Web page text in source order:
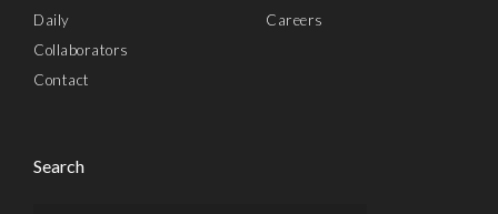
Daily
Collaborators
Contact
Careers
Search